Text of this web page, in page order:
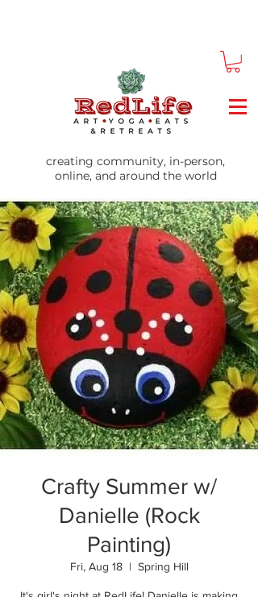
creating community, in-person,
online, and around the world
Crafty Summer w/
Danielle (Rock
Painting)
Fri, Aug 18
  |
Spring Hill